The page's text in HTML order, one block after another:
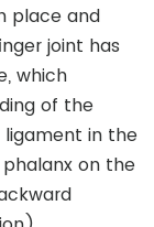
place and
joint has
which
of the
ligament in the
on the